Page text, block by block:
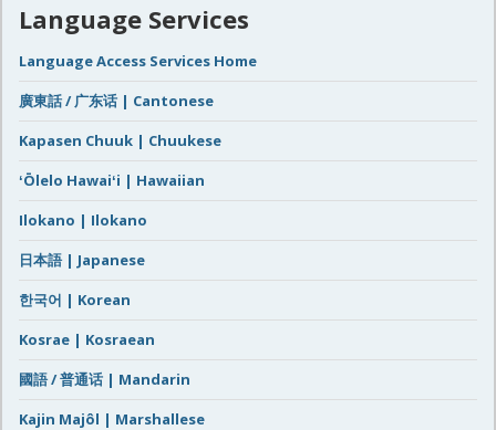
Language Services
Language Access Services Home
廣東話 / 广东话 | Cantonese
Kapasen Chuuk | Chuukese
ʻŌlelo Hawaiʻi | Hawaiian
Ilokano | Ilokano
日本語 | Japanese
한국어 | Korean
Kosrae | Kosraean
國語 / 普通话 | Mandarin
Kajin Majôl | Marshallese